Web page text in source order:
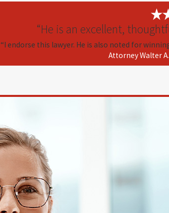
“He is an excellent,
“I endorse this lawyer. He is also noted for
Attorney Walter